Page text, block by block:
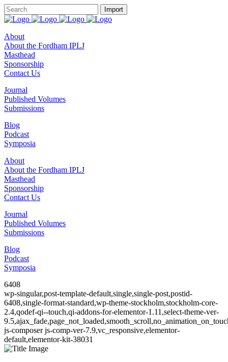
About
About the Fordham IPLJ
Masthead
Sponsorship
Contact Us
Journal
Published Volumes
Submissions
Blog
Podcast
Symposia
About
About the Fordham IPLJ
Masthead
Sponsorship
Contact Us
Journal
Published Volumes
Submissions
Blog
Podcast
Symposia
6408
wp-singular,post-template-default,single,single-post,postid-
6408,single-format-standard,wp-theme-stockholm,stockholm-core-
2.4,qodef-qi--touch,qi-addons-for-elementor-1.11,select-theme-ver-
js-composer js-comp-ver-7.9,vc_responsive,elementor-
default,elementor-kit-38031